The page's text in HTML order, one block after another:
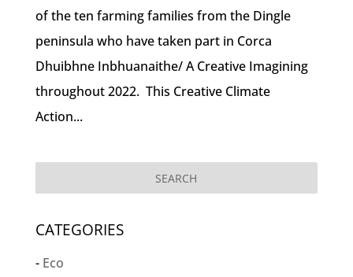
of the ten farming families from the Dingle
peninsula who have taken part in Corca
Dhuibhne Inbhuanaithe/ A Creative Imagining
throughout 2022. This Creative Climate
Action...
CATEGORIES
Eco